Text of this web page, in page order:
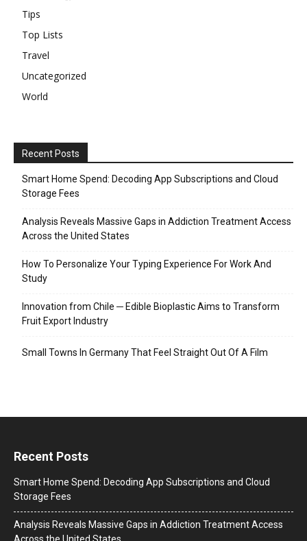
Tips
Top Lists
Travel
Uncategorized
World
Recent Posts
Smart Home Spend: Decoding App Subscriptions and Cloud
Storage Fees
Analysis Reveals Massive Gaps in Addiction Treatment Access
Across the United States
How To Personalize Your Typing Experience For Work And
Study
Innovation from Chile ─ Edible Bioplastic Aims to Transform
Fruit Export Industry
Small Towns In Germany That Feel Straight Out Of A Film
Recent Posts
Smart Home Spend: Decoding App Subscriptions and Cloud
Storage Fees
Analysis Reveals Massive Gaps in Addiction Treatment Access